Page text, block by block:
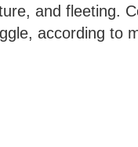
and fleeting.
according to